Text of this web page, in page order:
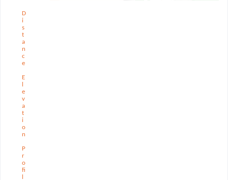
D
i
s
t
a
n
c
e
E
e
v
a
t
i
o
n
P
r
o
ﬁ